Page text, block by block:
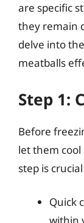
are specific
they remain
delve into
meatballs
Step 1:
Before
let them
step is
Quick